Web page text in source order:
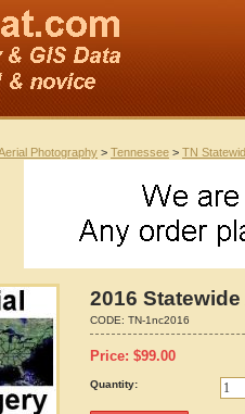
Photography > Tennessee > TN
2016
CODE: TN-1nc2016
Price: $99.00
Quantity: